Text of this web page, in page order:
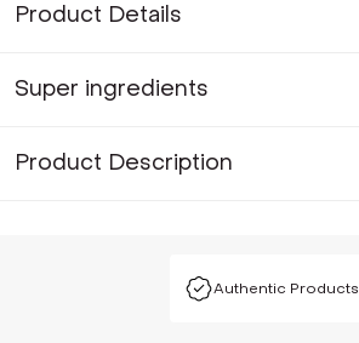
Product Details
Super ingredients
Product Description
Authentic Products